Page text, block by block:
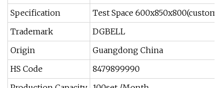
Specification
Test Space
Trademark
DGBELL
Origin
Guangdong China
HS Code
8479899990